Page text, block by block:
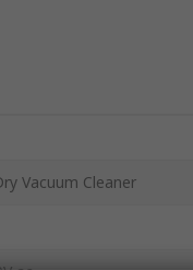
Vacuum Cleaner